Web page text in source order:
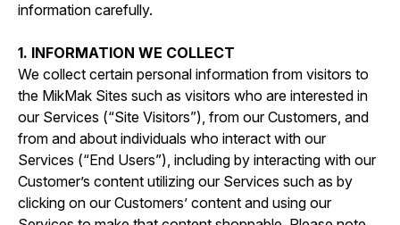
information carefully.
1. INFORMATION WE COLLECT
We collect certain personal information from visitors to
the MikMak Sites such as visitors who are interested in
our Services (“Site Visitors”), from our Customers, and
from and about individuals who interact with our
Services (“End Users”), including by interacting with our
Customer’s content utilizing our Services such as by
clicking on our Customers’ content and using our